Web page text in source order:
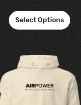
Select Options